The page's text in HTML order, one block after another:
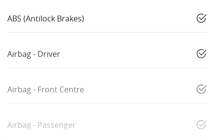
ABS (Antilock Brakes)
Airbag - Driver
Airbag - Front Centre
Airbag - Passenger